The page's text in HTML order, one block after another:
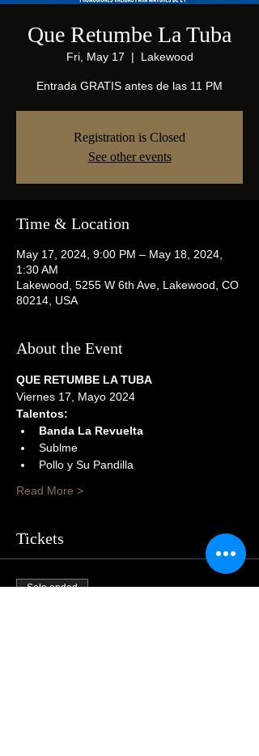
Que Retumbe La Tuba
Fri, May 17
  |
Lakewood
Entrada GRATIS antes de las 11 PM
Registration is Closed
See other events
Time & Location
May 17, 2024, 9:00 PM – May 18, 2024,
1:30 AM
Lakewood, 5255 W 6th Ave, Lakewood, CO
80214, USA
About the Event
QUE RETUMBE LA TUBA
Viernes 17, Mayo 2024
Talentos:
Banda La Revuelta
Sublme
Pollo y Su Pandilla
Read More >
Tickets
Sale ended